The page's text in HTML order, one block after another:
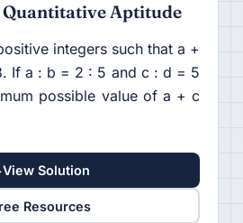
Aptitude
integers such that a +
If a : b = 2 : 5 and c : d = 5
possible value of a + c
View Solution
Resources